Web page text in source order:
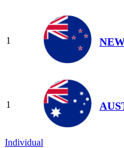
1
1
Individual